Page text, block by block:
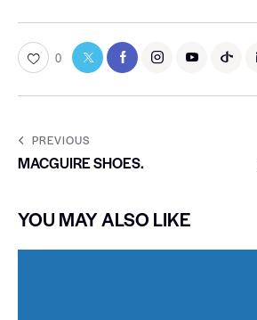
0
PREVIOUS
MACGUIRE SHOES.
YOU MAY ALSO LIKE